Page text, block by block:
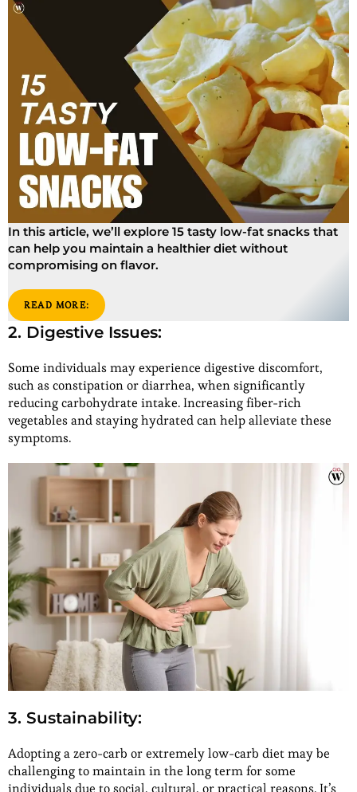
In this article, we’ll explore 15 tasty low-fat snacks that
can help you maintain a healthier diet without
compromising on flavor.
READ MORE:
2. Digestive Issues:
Some individuals may experience digestive discomfort,
such as constipation or diarrhea, when significantly
reducing carbohydrate intake. Increasing fiber-rich
vegetables and staying hydrated can help alleviate these
symptoms.
3. Sustainability:
Adopting a zero-carb or extremely low-carb diet may be
challenging to maintain in the long term for some
individuals due to social, cultural, or practical reasons. It’s